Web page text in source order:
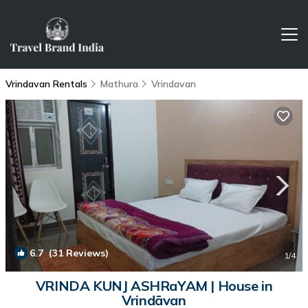
Vrindavan Rentals Mathura Vrindavan
6.7(31 Reviews) 1/4
VRINDA KUNJ ASHRaYAM | House in
Vrindāvan